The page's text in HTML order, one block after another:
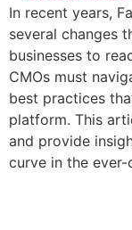
In recent years,
several changes
businesses to
CMOs must
best practices
platform. This
and provide
curve in the ever-